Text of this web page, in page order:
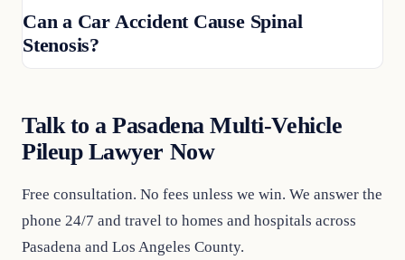
Can a Car Accident Cause Spinal
Stenosis?
Talk to a Pasadena Multi-Vehicle
Pileup Lawyer Now
Free consultation. No fees unless we win. We answer the
phone 24/7 and travel to homes and hospitals across
Pasadena and Los Angeles County.